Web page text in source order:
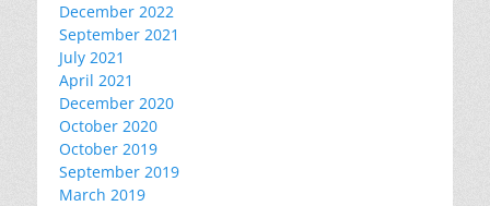
December 2022
September 2021
July 2021
April 2021
December 2020
October 2020
October 2019
September 2019
March 2019